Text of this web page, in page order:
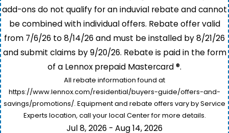
add-ons do not qualify for an induvial rebate and cannot
be combined with individual offers. Rebate offer valid
from 7/6/26 to 8/14/26 and must be installed by 8/21/26
and submit claims by 9/20/26. Rebate is paid in the form
of a Lennox prepaid Mastercard ®.
All rebate information found at
https://www.lennox.com/residential/buyers-guide/offers-and-
savings/promotions/. Equipment and rebate offers vary by Service
Experts location, call your local Center for more details.
Jul 8, 2026 - Aug 14, 2026